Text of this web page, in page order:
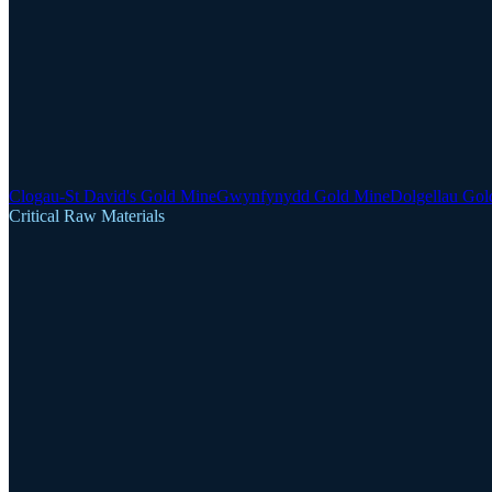
Clogau-St David's Gold MineGwynfynydd Gold MineDolgellau
Critical Raw Materials